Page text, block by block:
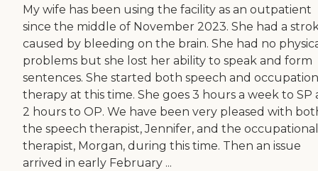
My wife has been using the facility as an outpatient
since the middle of November 2023. She had a
caused by bleeding on the brain. She had no
problems but she lost her ability to speak and form
sentences. She started both speech and
therapy at this time. She goes 3 hours a week to SP
2 hours to OP. We have been very pleased with
the speech therapist, Jennifer, and the occupational
therapist, Morgan, during this time. Then an issue
arrived in early February ...